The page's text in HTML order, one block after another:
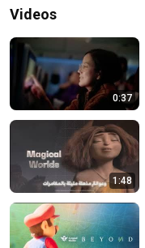
Videos
0:37
1:48